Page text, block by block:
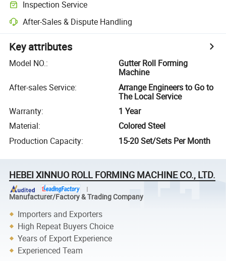
Inspection Service
After-Sales & Dispute Handling
Key attributes
Model NO.:
Gutter Roll Forming
Machine
After-sales Service:
Arrange Engineers to Go to
The Local Service
Warranty:
1 Year
Material:
Colored Steel
Production Capacity: 15-20 Set/Sets Per Month
HEBEI XINNUO ROLL FORMING MACHINE CO., LTD.
Manufacturer/Factory & Trading Company
Importers and Exporters
High Repeat Buyers Choice
Years of Export Experience
Experienced Team